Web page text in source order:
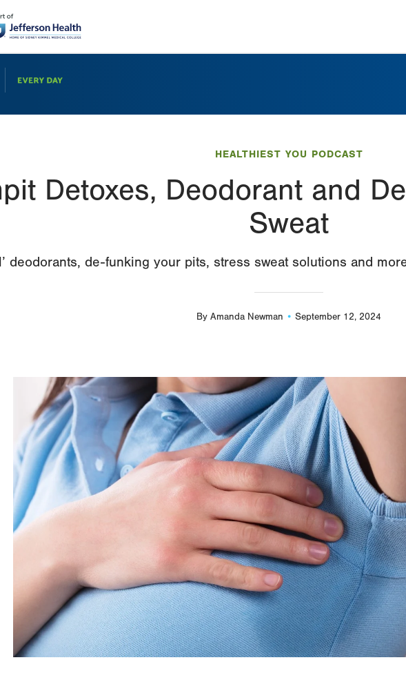
HEALTHIEST YOU PODCAST
Detoxes, Deodorant and
Sweat
deodorants, de-funking your pits, stress sweat solutions and
By Amanda Newman September 12, 2024
Image